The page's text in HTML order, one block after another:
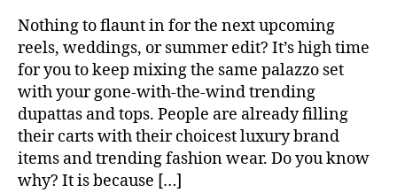
Nothing to flaunt in for the next upcoming
reels, weddings, or summer edit? It’s high time
for you to keep mixing the same palazzo set
with your gone-with-the-wind trending
dupattas and tops. People are already filling
their carts with their choicest luxury brand
items and trending fashion wear. Do you know
why? It is because […]